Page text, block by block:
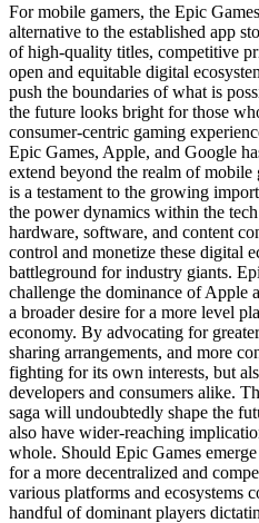
For mobile gamers, the Epic
alternative to the established app
of high-quality titles, competitive
open and equitable digital
push the boundaries of what is
the future looks bright for those
consumer-centric gaming
Epic Games, Apple, and Google
extend beyond the realm of
is a testament to the growing
the power dynamics within the
hardware, software, and content
control and monetize these digital
battleground for industry giants.
challenge the dominance of Apple
a broader desire for a more level
economy. By advocating for
sharing arrangements, and more
fighting for its own interests, but
developers and consumers alike.
saga will undoubtedly shape the
also have wider-reaching
whole. Should Epic Games
for a more decentralized and
various platforms and ecosystems
handful of dominant players